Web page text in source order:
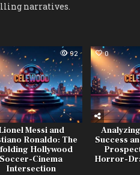
narratives.
92
Messi and
Ronaldo: The
Hollywood
Soccer-Cinema
Intersection
0
Success
Horror-